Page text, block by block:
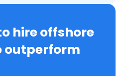
hire offshore
outperform